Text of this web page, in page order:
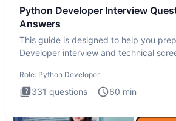
Python Developer Interview
Answers
This guide is designed to help you
Developer interview and technical
Role: Python Developer
331 questions 60 min